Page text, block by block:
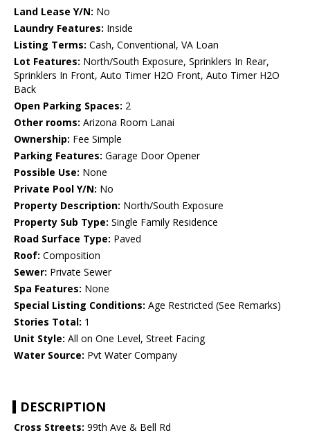
Land Lease Y/N: No
Laundry Features: Inside
Listing Terms: Cash, Conventional, VA Loan
Lot Features: North/South Exposure, Sprinklers In Rear,
Sprinklers In Front, Auto Timer H2O Front, Auto Timer H2O
Back
Open Parking Spaces: 2
Other rooms: Arizona Room Lanai
Ownership: Fee Simple
Parking Features: Garage Door Opener
Possible Use: None
Private Pool Y/N: No
Property Description: North/South Exposure
Property Sub Type: Single Family Residence
Road Surface Type: Paved
Roof: Composition
Sewer: Private Sewer
Spa Features: None
Special Listing Conditions: Age Restricted (See Remarks)
Stories Total: 1
Unit Style: All on One Level, Street Facing
Water Source: Pvt Water Company
DESCRIPTION
Cross Streets: 99th Ave & Bell Rd